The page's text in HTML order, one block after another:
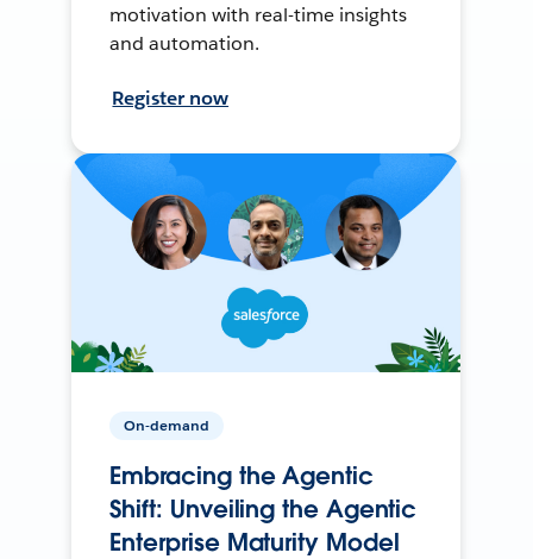
motivation with real-time insights
and automation.
Register now
On-demand
Embracing the Agentic
Shift: Unveiling the Agentic
Enterprise Maturity Model